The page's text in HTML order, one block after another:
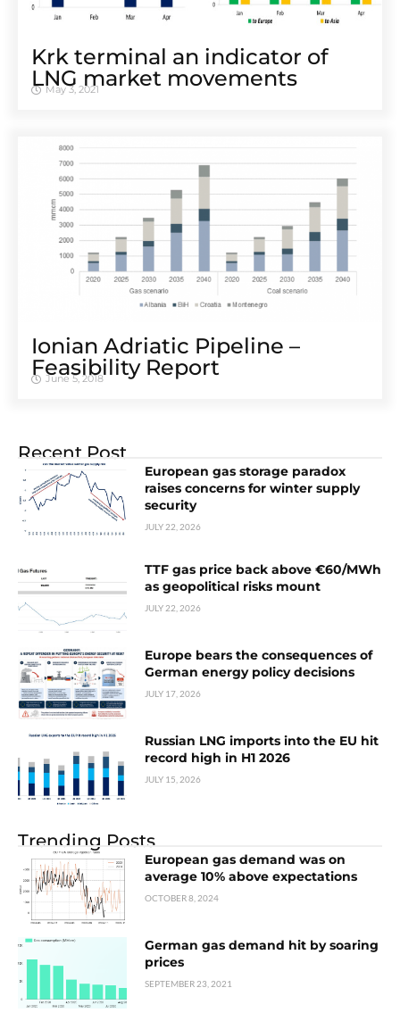
Krk terminal an indicator of
LNG market movements
May 3, 2021
Ionian Adriatic Pipeline –
Feasibility Report
June 5, 2018
Recent Post
European gas storage paradox
raises concerns for winter supply
security
JULY 22, 2026
TTF gas price back above €60/MWh
as geopolitical risks mount
JULY 22, 2026
Europe bears the consequences of
German energy policy decisions
JULY 17, 2026
Russian LNG imports into the EU hit
record high in H1 2026
JULY 15, 2026
Trending Posts
European gas demand was on
average 10% above expectations
OCTOBER 8, 2024
German gas demand hit by soaring
prices
SEPTEMBER 23, 2021